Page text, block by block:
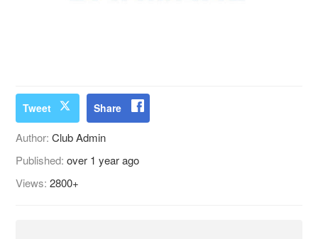
Tweet Share
Author:Club Admin
Published:over 1 year ago
Views:2800+